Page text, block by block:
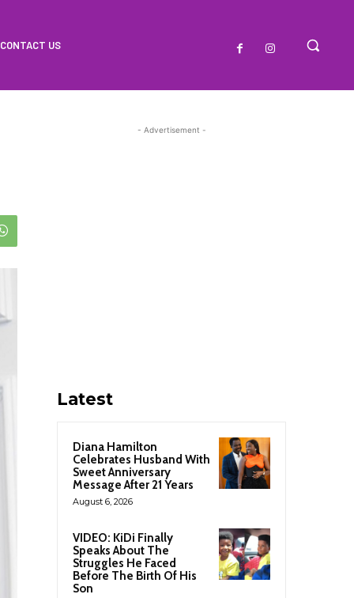
CONTACT US
- Advertisement -
Latest
Diana Hamilton
Celebrates Husband With
Sweet Anniversary
Message After 21 Years
August 6, 2026
VIDEO: KiDi Finally
Speaks About The
Struggles He Faced
Before The Birth Of His
Son